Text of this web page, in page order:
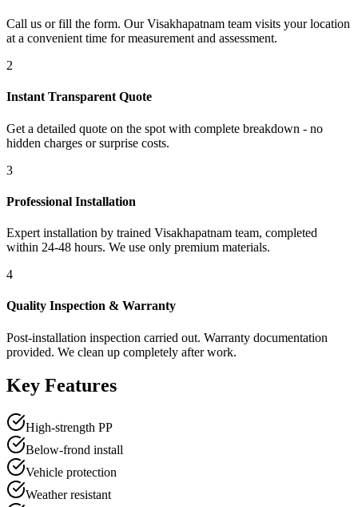
Call us or fill the form. Our Visakhapatnam team visits your location
at a convenient time for measurement and assessment.
2
Instant Transparent Quote
Get a detailed quote on the spot with complete breakdown - no
hidden charges or surprise costs.
3
Professional Installation
Expert installation by trained Visakhapatnam team, completed
within 24-48 hours. We use only premium materials.
4
Quality Inspection & Warranty
Post-installation inspection carried out. Warranty documentation
provided. We clean up completely after work.
Key Features
High-strength PP
Below-frond install
Vehicle protection
Weather resistant